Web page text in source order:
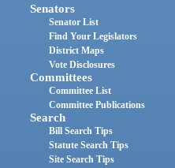
Senators
Senator List
Find Your Legislators
District Maps
Vote Disclosures
Committees
Committee List
Committee Publications
Search
Bill Search Tips
Statute Search Tips
Site Search Tips